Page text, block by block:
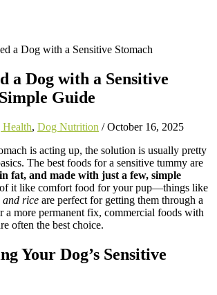
a Dog with a Sensitive
Guide
, Dog Nutrition /October 16, 2025
is acting up, the solution is usually pretty
The best foods for a sensitive tummy are
fat, and made with just a few, simple
it like comfort food for your pup—things like
and rice are perfect for getting them through a
a more permanent fix, commercial foods with
often the best choice.
Your Dog’s Sensitive